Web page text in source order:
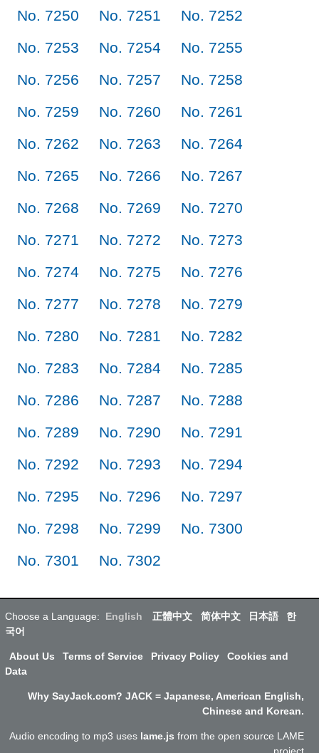
No. 7250
No. 7251
No. 7252
No. 7253
No. 7254
No. 7255
No. 7256
No. 7257
No. 7258
No. 7259
No. 7260
No. 7261
No. 7262
No. 7263
No. 7264
No. 7265
No. 7266
No. 7267
No. 7268
No. 7269
No. 7270
No. 7271
No. 7272
No. 7273
No. 7274
No. 7275
No. 7276
No. 7277
No. 7278
No. 7279
No. 7280
No. 7281
No. 7282
No. 7283
No. 7284
No. 7285
No. 7286
No. 7287
No. 7288
No. 7289
No. 7290
No. 7291
No. 7292
No. 7293
No. 7294
No. 7295
No. 7296
No. 7297
No. 7298
No. 7299
No. 7300
No. 7301
No. 7302
Choose a Language: English 正體中文 简体中文 日本語
한
국어
About Us Terms of Service Privacy Policy
Cookies and
Data
Why SayJack.com? JACK = Japanese, American English,
Chinese and Korean.
Audio encoding to mp3 uses lame.js from the open source LAME